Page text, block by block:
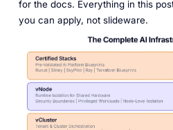
for the docs. Everything in this
you can apply, not slideware.